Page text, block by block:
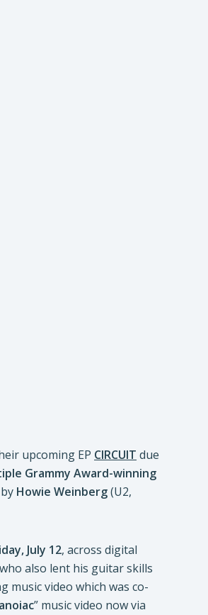
upcoming EP CIRCUIT due
Grammy Award-winning
Howie Weinberg(U2,
July 12, across digital
also lent his guitar skills
music video which was co-
” music video now via